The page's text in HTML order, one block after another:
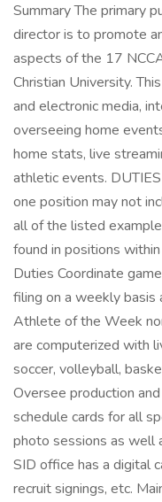
Summary The primary
director is to promote
aspects of the 17
Christian University.
and electronic media,
overseeing home
home stats, live
athletic events.
one position may not
all of the listed
found in positions
Duties Coordinate
filing on a weekly basis
Athlete of the Week
are computerized with
soccer, volleyball,
Oversee production
schedule cards for all
photo sessions as well
SID office has a digital
recruit signings, etc.